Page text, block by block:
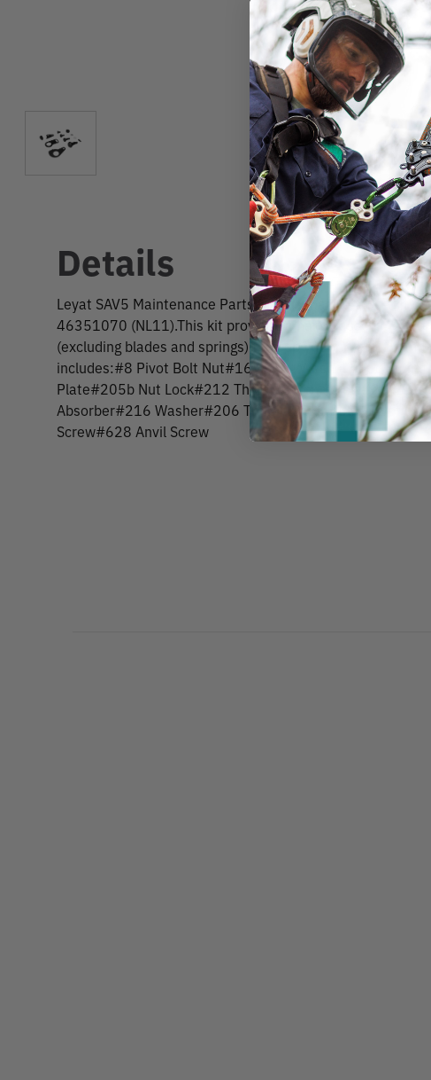
Details
Leyat SAV5 Maintenance Parts KitThis maintenance kit
46351070 (NL11).This kit provides a handy assortment of
(excluding blades and springs) to keep your pruner up and
includes:#8 Pivot Bolt Nut#16 Spring Washer#16c Spring
Plate#205b Nut Lock#212 Thumb Catch Screw#214
Absorber#216 Washer#206 Thumb Catch#607 Pivot
Screw#628 Anvil Screw